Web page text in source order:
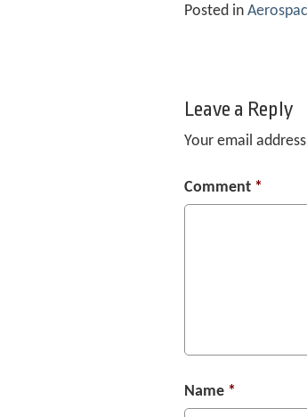
Posted in
Leave a Reply
Your email
Comment *
Name *